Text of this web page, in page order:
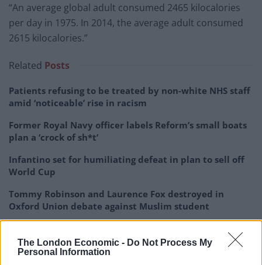
The London Economic - Do Not Process My
Personal Information
“An average global adult consumed 2465 kilocalories
per day in 1975. In 2014, the average adult consumed
2615 kilocalories.”
Related Posts
Patients refusing to be treated by non-white NHS staff
amid ‘noticeable’ rise in racism
Former Royal Navy officer labels Reform’s small boats
plan a ‘crock of sh*t’
Infantino set for humiliating defeat in plan to sell off
World Cup
Tommy Robinson and Laurence Fox destroyed in
Oxford Union debate against Muslim student